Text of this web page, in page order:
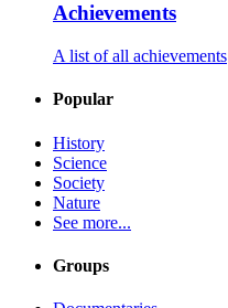
Achievements
A list of all achievements
Popular
History
Science
Society
Nature
See more...
Groups